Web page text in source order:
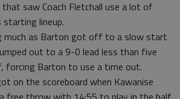
saw Coach Fletchall use a lot of
starting lineup.
much as Barton got off to a slow start
out to a 9-0 lead less than five
forcing Barton to use a time out.
on the scoreboard when Kawanise